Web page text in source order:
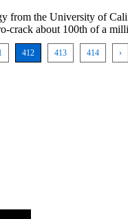
from the University of
crack about 100th of a
412 413 414 ›